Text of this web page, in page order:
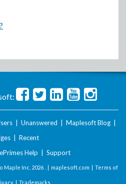
Unanswered Maplesoft Blog
Recent
Help Support
Maple Inc. 2026 . | maplesoft.com | Terms of
| Trademarks